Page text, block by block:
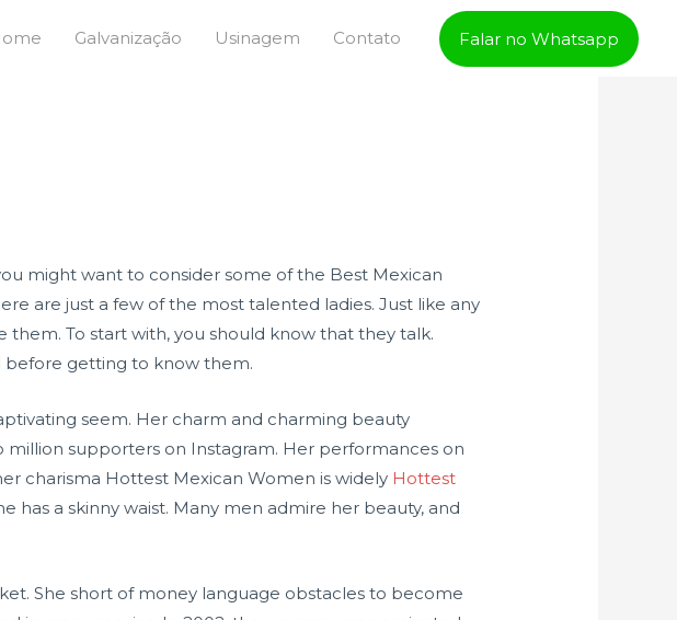
Galvanização Usinagem Contato Falar no Whatsapp
might want to consider some of the Best Mexican
are just a few of the most talented ladies. Just like any
To start with, you should know that they talk.
before getting to know them.
seem. Her charm and charming beauty
supporters on Instagram. Her performances on
charisma Hottest Mexican Women is widely Hottest
has a skinny waist. Many men admire her beauty, and
She short of money language obstacles to become